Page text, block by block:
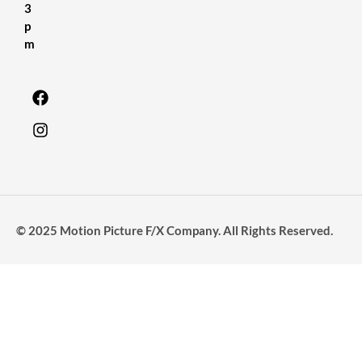
3
p
m
© 2025 Motion Picture F/X Company. All Rights Reserved.